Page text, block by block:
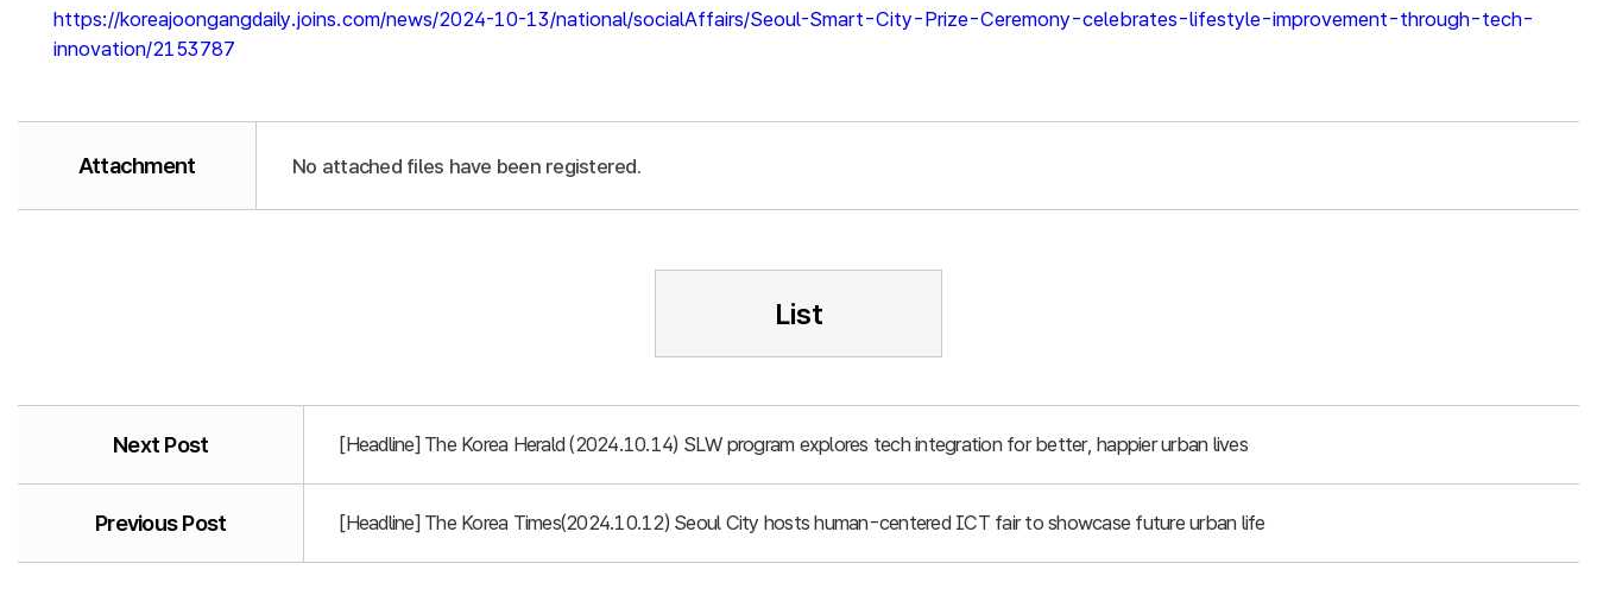
https://koreajoongangdaily.joins.com/news/2024-10-13/national/socialAffairs/Seoul-Smart-City-Prize-Ceremony-celebrates-lifestyle-improvement-through-tech-
innovation/2153787
Attachment No attached files have been registered.
List
Next Post [Headline] The Korea Herald (2024.10.14) SLW program explores tech integration for better, happier urban lives
Previous Post [Headline] The Korea Times(2024.10.12) Seoul City hosts human-centered ICT fair to showcase future urban life